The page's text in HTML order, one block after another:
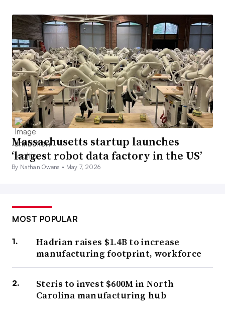
Massachusetts startup launches
‘largest robot data factory in the US’
By Nathan Owens • May 7, 2026
MOST POPULAR
Hadrian raises $1.4B to increase
manufacturing footprint, workforce
Steris to invest $600M in North
Carolina manufacturing hub